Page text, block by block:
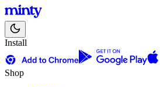
Install
Shop